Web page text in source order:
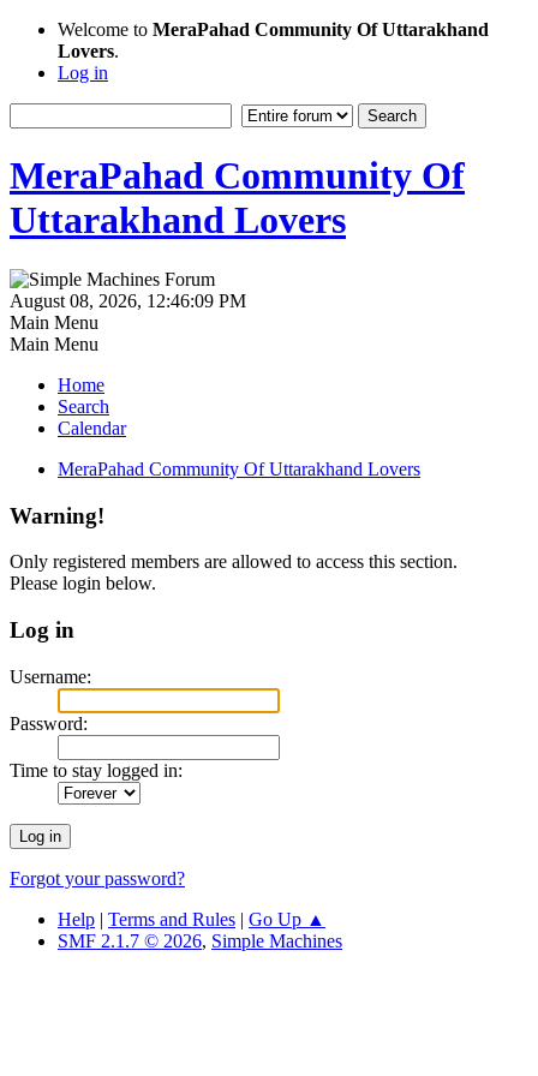
Welcome to MeraPahad Community Of Uttarakhand
Lovers.
Log in
MeraPahad Community Of
Uttarakhand Lovers
August 08, 2026, 12:46:09 PM
Main Menu
Main Menu
Home
Search
Calendar
MeraPahad Community Of Uttarakhand Lovers
Warning!
Only registered members are allowed to access this section.
Please login below.
Log in
Username:
Password:
Time to stay logged in:
Forgot your password?
Help | Terms and Rules | Go Up ▲
SMF 2.1.7 © 2026, Simple Machines